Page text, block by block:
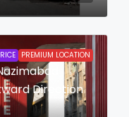
PREMIUM LOCATION
Direction